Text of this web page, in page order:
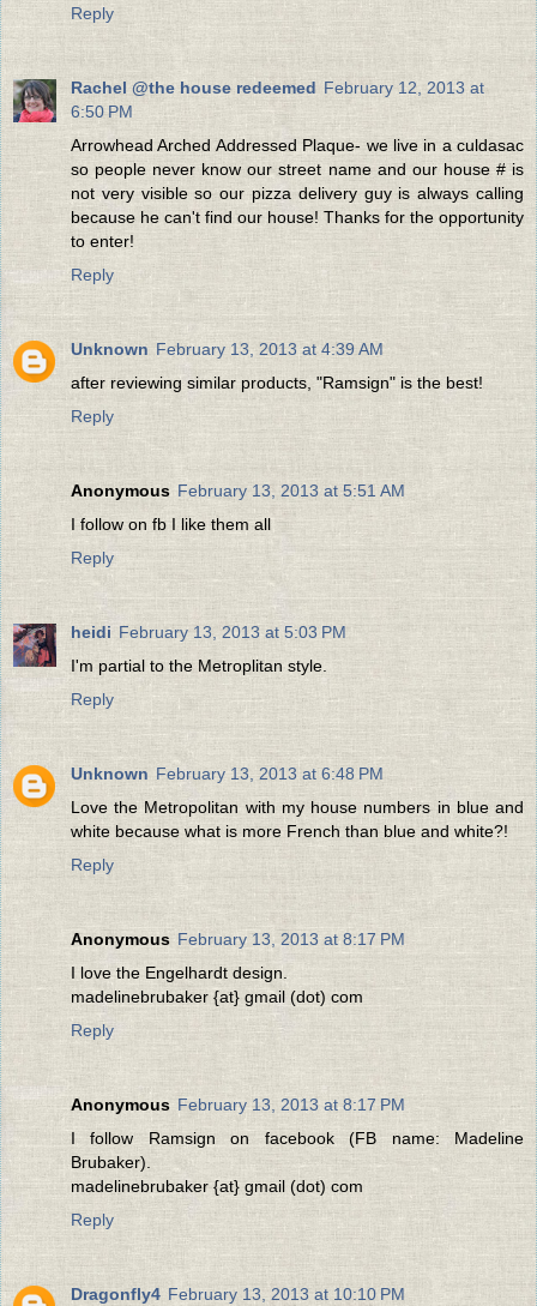
Reply
Rachel @the house redeemed February 12, 2013 at
6:50 PM
Arrowhead Arched Addressed Plaque- we live in a culdasac
so people never know our street name and our house # is
not very visible so our pizza delivery guy is always calling
because he can't find our house! Thanks for the opportunity
to enter!
Reply
Unknown February 13, 2013 at 4:39 AM
after reviewing similar products, "Ramsign" is the best!
Reply
Anonymous February 13, 2013 at 5:51 AM
I follow on fb I like them all
Reply
heidi February 13, 2013 at 5:03 PM
I'm partial to the Metroplitan style.
Reply
Unknown February 13, 2013 at 6:48 PM
Love the Metropolitan with my house numbers in blue and
white because what is more French than blue and white?!
Reply
Anonymous February 13, 2013 at 8:17 PM
I love the Engelhardt design.
madelinebrubaker {at} gmail (dot) com
Reply
Anonymous February 13, 2013 at 8:17 PM
I follow Ramsign on facebook (FB name: Madeline
Brubaker).
madelinebrubaker {at} gmail (dot) com
Reply
Dragonfly4 February 13, 2013 at 10:10 PM